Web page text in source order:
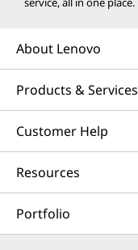
About Lenovo
Products & Services
Customer Help
Resources
Portfolio